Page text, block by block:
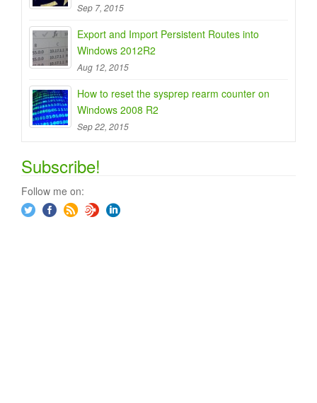
Sep 7, 2015
Export and Import Persistent Routes into
Windows 2012R2
Aug 12, 2015
How to reset the sysprep rearm counter on
Windows 2008 R2
Sep 22, 2015
Subscribe!
Follow me on: